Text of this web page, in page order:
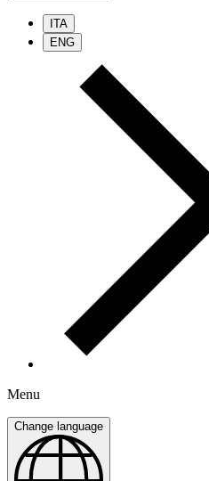
ITA
ENG
Menu
Change language